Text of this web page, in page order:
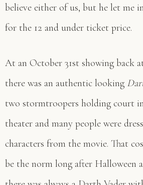
believe either of us, but he let me
for the 12 and under ticket price.
At an October 31st showing back
there was an authentic looking
two stormtroopers holding court
theater and many people were
characters from the movie. That
be the norm long after Halloween